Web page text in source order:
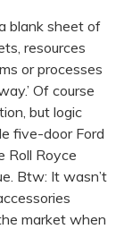
blank sheet of
resources
or processes
Of course
but logic
five-door Ford
Roll Royce
Btw: It wasn’t
market when